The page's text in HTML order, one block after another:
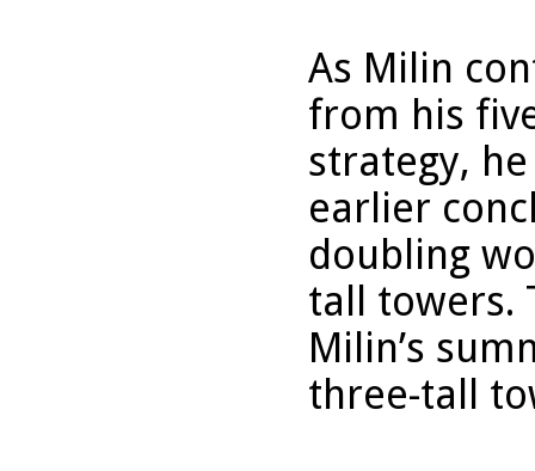
As Milin
from his
strategy,
earlier
doubling
tall towers.
Milin’s
three-tall